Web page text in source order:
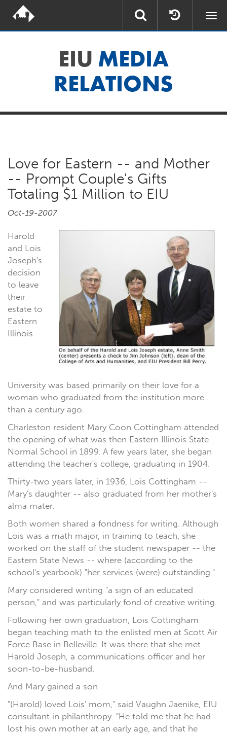
EIU MEDIA
RELATIONS
Love for Eastern -- and Mother
-- Prompt Couple's Gifts
Totaling $1 Million to EIU
Oct-19-2007
Harold
and Lois
Joseph's
decision
to leave
their
estate to
Eastern
Illinois
University was based primarily on their love for a
woman who graduated from the institution more
than a century ago.
Charleston resident Mary Coon Cottingham attended
the opening of what was then Eastern Illinois State
Normal School in 1899. A few years later, she began
attending the teacher's college, graduating in 1904.
Thirty-two years later, in 1936, Lois Cottingham --
Mary's daughter -- also graduated from her mother's
alma mater.
Both women shared a fondness for writing. Although
Lois was a math major, in training to teach, she
worked on the staff of the student newspaper -- the
Eastern State News -- where (according to the
school's yearbook) "her services (were) outstanding."
Mary considered writing "a sign of an educated
person," and was particularly fond of creative writing.
Following her own graduation, Lois Cottingham
began teaching math to the enlisted men at Scott Air
Force Base in Belleville. It was there that she met
Harold Joseph, a communications officer and her
soon-to-be-husband.
And Mary gained a son.
"(Harold) loved Lois' mom," said Vaughn Jaenike, EIU
consultant in philanthropy. "He told me that he had
lost his own mother at an early age, and that he